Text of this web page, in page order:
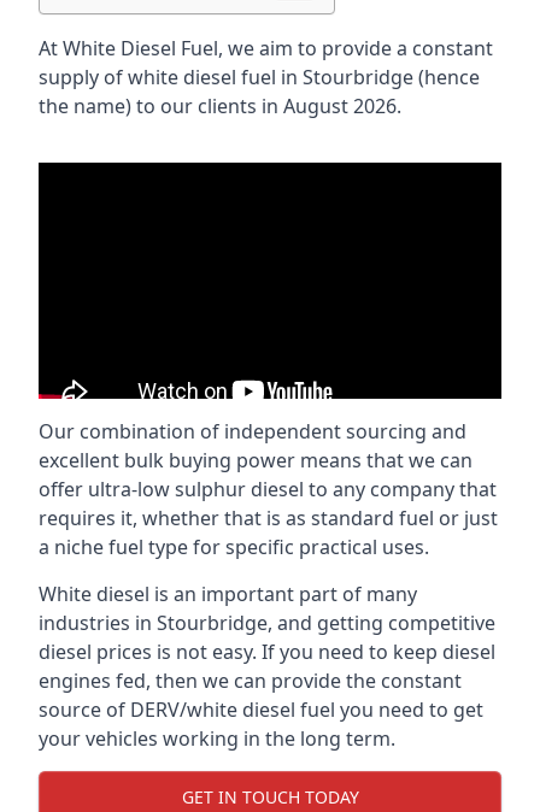
At White Diesel Fuel, we aim to provide a constant
supply of white diesel fuel in Stourbridge (hence
the name) to our clients in August 2026.
Our combination of independent sourcing and
excellent bulk buying power means that we can
offer ultra-low sulphur diesel to any company that
requires it, whether that is as standard fuel or just
a niche fuel type for specific practical uses.
White diesel is an important part of many
industries in Stourbridge, and getting competitive
diesel prices is not easy. If you need to keep diesel
engines fed, then we can provide the constant
source of DERV/white diesel fuel you need to get
your vehicles working in the long term.
GET IN TOUCH TODAY